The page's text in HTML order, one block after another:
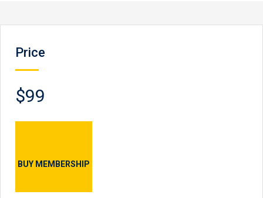
Price
$99
BUY MEMBERSHIP